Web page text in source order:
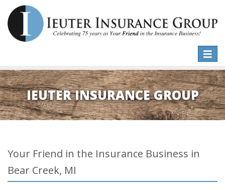
Toggle
IEUTER INSURANCE GROUP
Your Friend in the Insurance Business in
Bear Creek, MI